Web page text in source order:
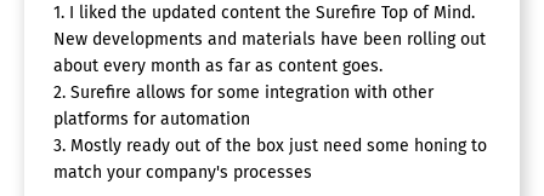
Account Alerts
Asset Management
Expense Tracking
Household Tracking
Influence Tracking
Lead Management
Marketing Management
1. I liked the updated content the Surefire Top of Mind.
New developments and materials have been rolling out
about every month as far as content goes.
2. Surefire allows for some integration with other
platforms for automation
3. Mostly ready out of the box just need some honing to
match your company's processes